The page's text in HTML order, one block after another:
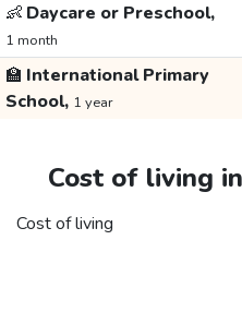
👶 Daycare or Preschool,
1 month
🏫 International Primary
School, 1 year
Cost of living
Cost of living